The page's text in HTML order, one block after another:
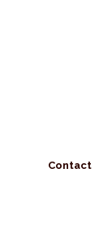
Contact